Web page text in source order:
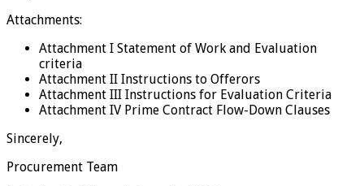
Attachments:
Attachment I Statement of Work and Evaluation
criteria
Attachment II Instructions to Offerors
Attachment III Instructions for Evaluation Criteria
Attachment IV Prime Contract Flow-Down Clauses
Sincerely,
Procurement Team